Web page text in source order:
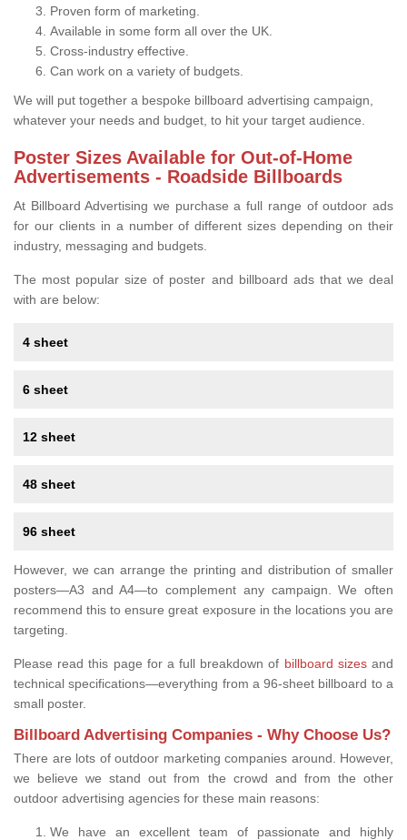
Proven form of marketing.
Available in some form all over the UK.
Cross-industry effective.
Can work on a variety of budgets.
We will put together a bespoke billboard advertising campaign,
whatever your needs and budget, to hit your target audience.
Poster Sizes Available for Out-of-Home
Advertisements - Roadside Billboards
At Billboard Advertising we purchase a full range of outdoor ads
for our clients in a number of different sizes depending on their
industry, messaging and budgets.
The most popular size of poster and billboard ads that we deal
with are below:
4 sheet
6 sheet
12 sheet
48 sheet
96 sheet
However, we can arrange the printing and distribution of smaller
posters—A3 and A4—to complement any campaign. We often
recommend this to ensure great exposure in the locations you are
targeting.
Please read this page for a full breakdown of billboard sizesand
technical specifications—everything from a 96-sheet billboard to a
small poster.
Billboard Advertising Companies - Why Choose Us?
There are lots of outdoor marketing companies around. However,
we believe we stand out from the crowd and from the other
outdoor advertising agencies for these main reasons:
We have an excellent team of passionate and highly